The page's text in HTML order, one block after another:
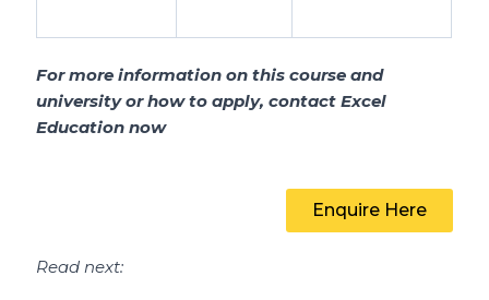
For more information on this course and
university or how to apply, contact Excel
Education now
Enquire Here
Read next: